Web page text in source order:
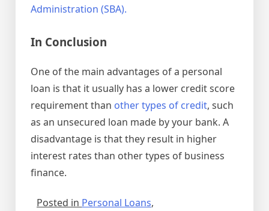
Administration (SBA).
In Conclusion
One of the main advantages of a personal
loan is that it usually has a lower credit score
requirement than other types of credit, such
as an unsecured loan made by your bank. A
disadvantage is that they result in higher
interest rates than other types of business
finance.
Posted in Personal Loans,